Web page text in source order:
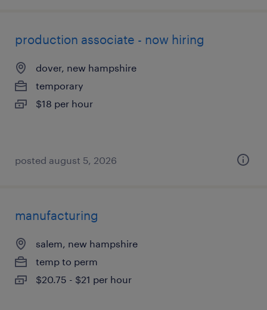
production associate - now hiring
dover, new hampshire
temporary
$18 per hour
posted august 5, 2026
manufacturing
salem, new hampshire
temp to perm
$20.75 - $21 per hour